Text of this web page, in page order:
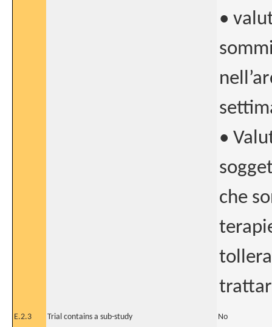
•
•
che
E.2.3 Trial contains a sub-study
No